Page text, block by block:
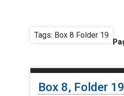
Tags: Box 8 Folder 19
Box 8, Folder